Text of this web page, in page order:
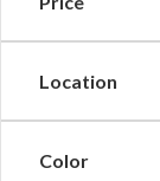
Location
Color